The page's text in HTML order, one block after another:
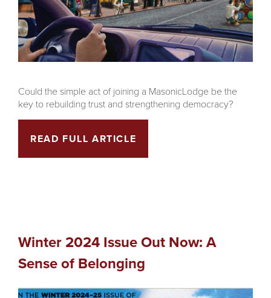
Could the simple act of joining a MasonicLodge be the
key to rebuilding trust and strengthening democracy?
READ FULL ARTICLE
Winter 2024 Issue Out Now: A
Sense of Belonging